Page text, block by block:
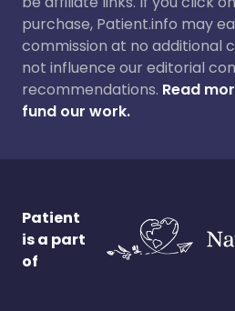
purchase, Patient.info may
commission at no additional
not influence our editorial
recommendations. Read
fund our work.
Patient
is a part
of